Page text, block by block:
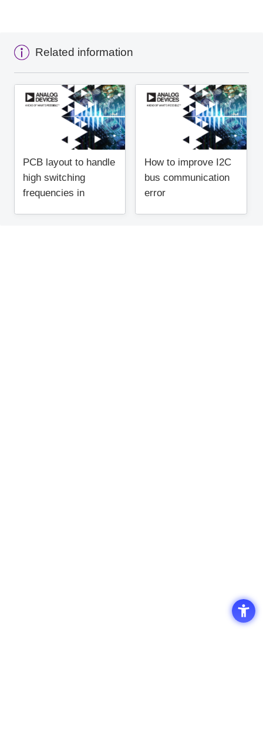
Related information
PCB layout to handle
high switching
frequencies in
How to improve I2C
bus communication
error